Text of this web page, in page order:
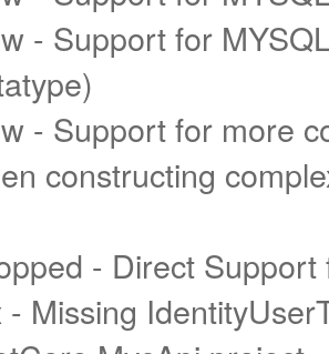
- Support for
- Support for more
constructing
- Direct
- Missing